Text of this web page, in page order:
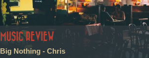
MUSIC REVIEW
Big Nothing - Chris